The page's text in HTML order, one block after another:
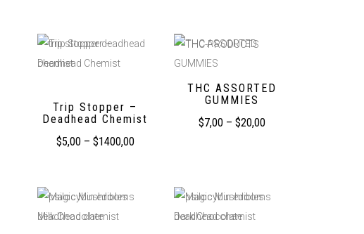
Trip Stopper –
Deadhead Chemist
$5,00 – $1400,00
THC ASSORTED
GUMMIES
$7,00 – $20,00